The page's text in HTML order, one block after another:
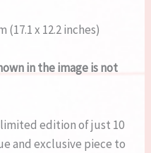
(17.1 x 12.2 inches)
in the image is not
edition of just 10
and exclusive piece to